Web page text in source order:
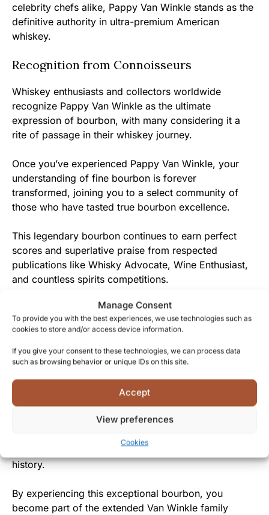
Manage Consent
To provide you with the best experiences, we use technologies such as
cookies to store and/or access device information.
If you give your consent to these technologies, we can process data
such as browsing behavior or unique IDs on this site.
Accept
View preferences
Cookies
celebrity chefs alike, Pappy Van Winkle stands as the
definitive authority in ultra-premium American
whiskey.
Recognition from Connoisseurs
Whiskey enthusiasts and collectors worldwide
recognize Pappy Van Winkle as the ultimate
expression of bourbon, with many considering it a
rite of passage in their whiskey journey.
Once you’ve experienced Pappy Van Winkle, your
understanding of fine bourbon is forever
transformed, joining you to a select community of
those who have tasted true bourbon excellence.
This legendary bourbon continues to earn perfect
scores and superlative praise from respected
publications like Whisky Advocate, Wine Enthusiast,
and countless spirits competitions.
From the Van Winkle Family to You
Each bottle of Pappy Van Winkle represents not just a
premium spirit, but the culmination of 20 years of
dedicated care and craftsmanship freely given to
create an unparalleled whiskey experience.
The honest, uncompromising approach to whiskey-
making continues to win admirers, with the Van
quantity earning them a special place in bourbon
history.
By experiencing this exceptional bourbon, you
become part of the extended Van Winkle family